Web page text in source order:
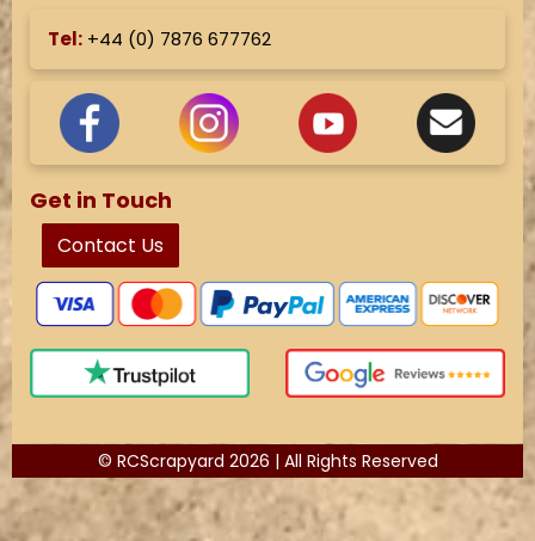
Tel: +44 (0) 7876 677762
Get in Touch
Contact Us
© RCScrapyard 2026 | All Rights Reserved